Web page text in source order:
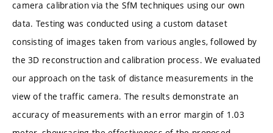
camera calibration via the SfM techniques using our own
data. Testing was conducted using a custom dataset
consisting of images taken from various angles, followed by
the 3D reconstruction and calibration process. We evaluated
our approach on the task of distance measurements in the
view of the traffic camera. The results demonstrate an
accuracy of measurements with an error margin of 1.03